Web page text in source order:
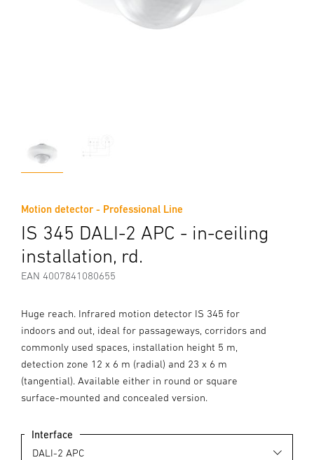
Motion detector - Professional Line
IS 345 DALI-2 APC - in-ceiling
installation, rd.
EAN 4007841080655
Huge reach. Infrared motion detector IS 345 for
indoors and out, ideal for passageways, corridors and
commonly used spaces, installation height 5 m,
detection zone 12 x 6 m (radial) and 23 x 6 m
(tangential). Available either in round or square
surface-mounted and concealed version.
Interface